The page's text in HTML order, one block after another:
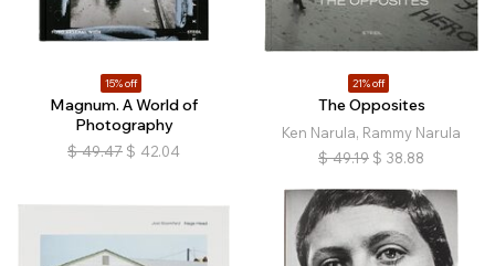
15% off
Magnum. A World of
Photography
$ 49.47 $ 42.04
21% off
The Opposites
Ken Narula, Rammy Narula
$ 49.19 $ 38.88